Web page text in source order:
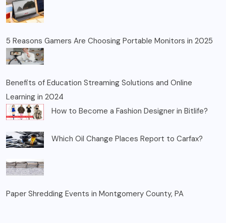
5 Reasons Gamers Are Choosing Portable Monitors in 2025
Benefits of Education Streaming Solutions and Online
Learning in 2024
How to Become a Fashion Designer in Bitlife?
Which Oil Change Places Report to Carfax?
Paper Shredding Events in Montgomery County, PA